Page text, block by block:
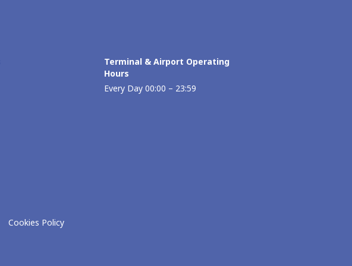
Terminal & Airport Operating
Hours
Every Day 00:00 – 23:59
Cookies Policy